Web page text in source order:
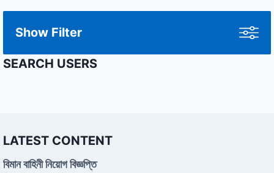
Show Filter
SEARCH USERS
LATEST CONTENT
বিমান বাহিনী নিয়োগ বিজ্ঞপ্তি